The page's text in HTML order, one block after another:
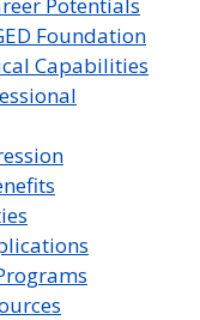
Foundation
Capabilities